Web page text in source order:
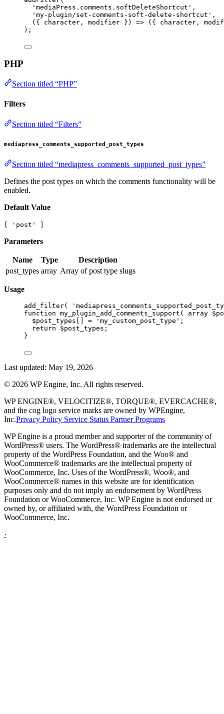
'mediaPress.comments.softDeleteShortcut' ,
'my-plugin/set-comments-soft-delete-shortcut' ,
({ character , modifier }) => ({ character,
);
PHP
Section titled “PHP”
Filters
Section titled “Filters”
mediapress_comments_supported_post_types
Section titled “mediapress_comments_supported_post_types”
Defines the post types on which the comments functionality will be
enabled.
Default Value
[ 'post' ]
Parameters
Name Type
Description
post_types array Array of post type slugs
Usage
add_filter(
function my_plugin_add_comments_support ( array
$post_types[] = 'my_custom_post_type' ;
return $post_types;
}
Last updated: May 19, 2026
© 2026 WP Engine, Inc. All rights reserved.
WP ENGINE®, VELOCITIZE®, TORQUE®, EVERCACHE®,
and the cog logo service marks are owned by WPEngine,
Inc.Privacy Policy Service Status Partner Programs
WP Engine is a proud member and supporter of the community of
WordPress® users. The WordPress® trademarks are the intellectual
property of the WordPress Foundation, and the Woo® and
WooCommerce® trademarks are the intellectual property of
WooCommerce, Inc. Uses of the WordPress®, Woo®, and
WooCommerce® names in this website are for identification
purposes only and do not imply an endorsement by WordPress
Foundation or WooCommerce, Inc. WP Engine is not endorsed or
owned by, or affiliated with, the WordPress Foundation or
WooCommerce, Inc.
·